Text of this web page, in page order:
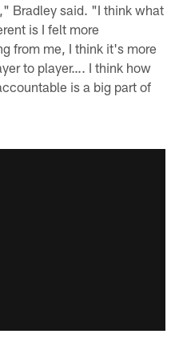
Bradley said. "I think what
is I felt more
from me, I think it's more
to player…. I think how
is a big part of